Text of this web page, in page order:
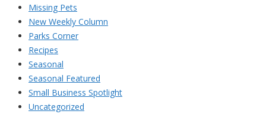
Missing Pets
New Weekly Column
Parks Corner
Recipes
Seasonal
Seasonal Featured
Small Business Spotlight
Uncategorized